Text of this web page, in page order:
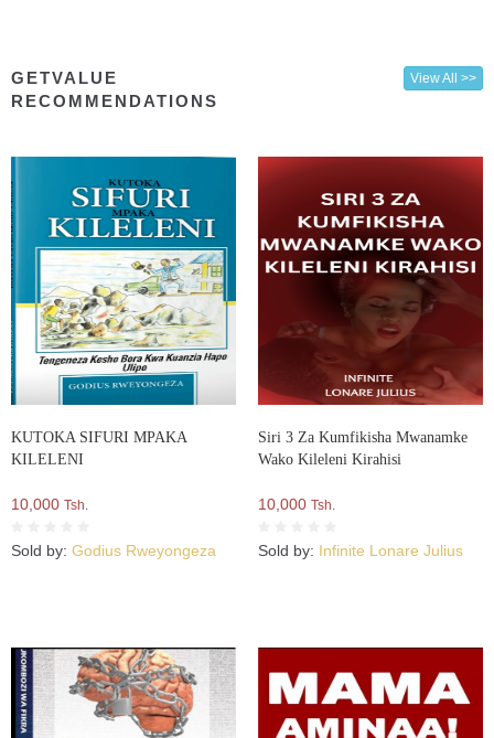
GETVALUE
RECOMMENDATIONS
View All >>
KUTOKA SIFURI MPAKA
KILELENI
10,000 Tsh.
Sold by: Godius Rweyongeza
Siri 3 Za Kumfikisha Mwanamke
Wako Kileleni Kirahisi
10,000 Tsh.
Sold by: Infinite Lonare Julius